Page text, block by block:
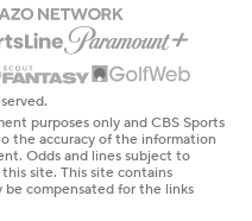
purposes only and CBS Sports
the accuracy of the information
Odds and lines subject to
site. This site contains
be compensated for the links